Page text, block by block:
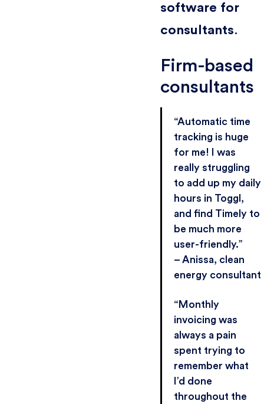
software for
consultants.
Firm-based
consultants
“Automatic time
tracking is huge
for me! I was
really struggling
to add up my daily
hours in Toggl,
and find Timely to
be much more
user-friendly.”
– Anissa, clean
energy consultant
“Monthly
invoicing was
always a pain
spent trying to
remember what
I’d done
throughout the